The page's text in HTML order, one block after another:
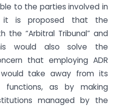
to the parties involved in
it is proposed that the
the “Arbitral Tribunal” and
would also solve the
that employing ADR
take away from its
functions, as by making
managed by the